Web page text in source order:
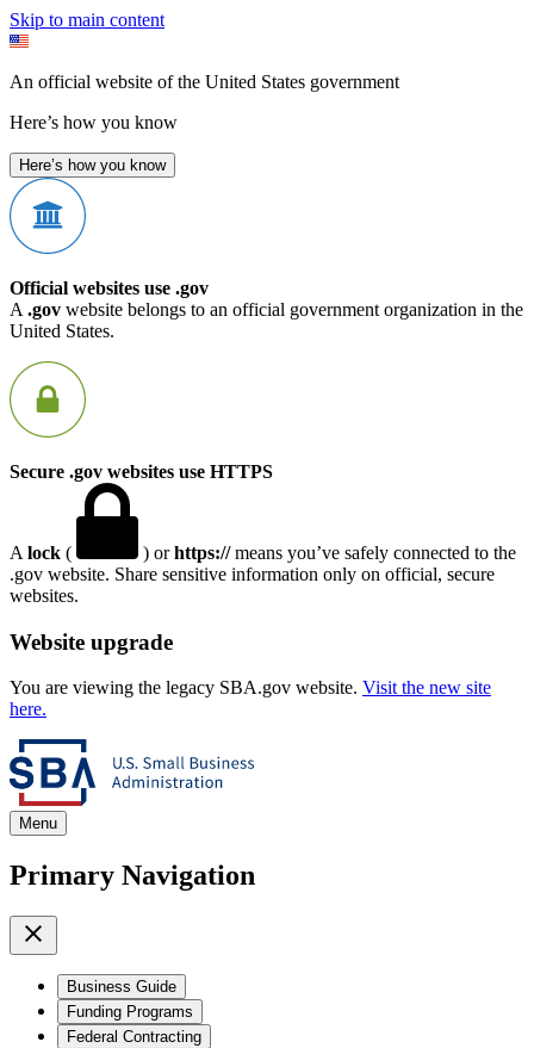
Skip to main content
An official website of the United States government
Here’s how you know
Here’s how you know
Official websites use .gov
A .gov website belongs to an official government organization in the
United States.
Secure .gov websites use HTTPS
A lock ( ) orhttps://means you’ve safely connected to the
.gov website. Share sensitive information only on official, secure
websites.
Website upgrade
You are viewing the legacy SBA.gov website. Visit the new site
here.
Menu
Primary Navigation
Business Guide
Funding Programs
Federal Contracting